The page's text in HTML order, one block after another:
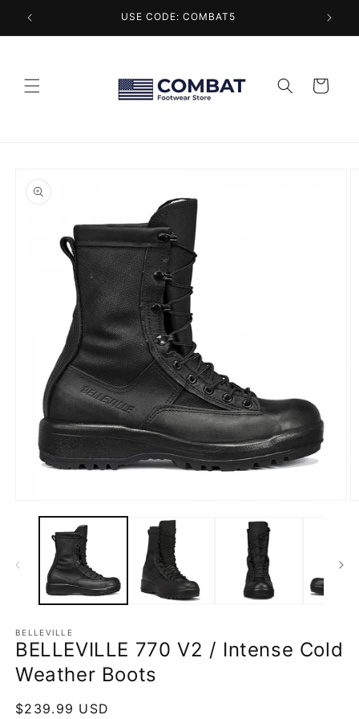
content
USE CODE: COMBAT5
Cart
product
information
media
BELLEVILLE
BELLEVILLE 770 V2 / Intense Cold
Weather Boots
Regular
$239.99 USD